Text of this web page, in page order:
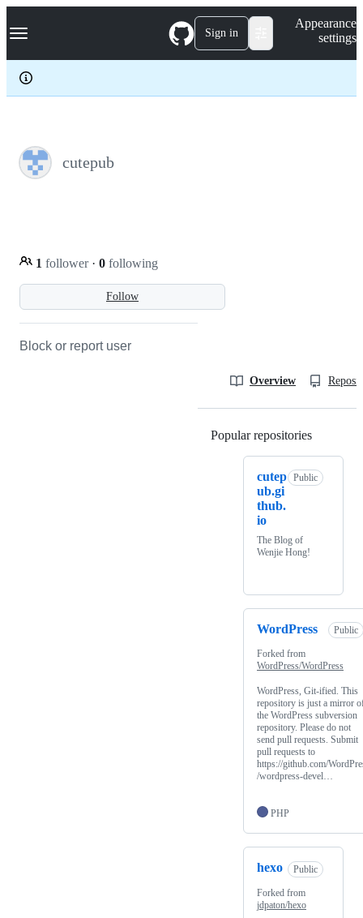
k
p
c
Navigation Menu Sign in
Appearance
settings
cutepub
Follow
1 follower · 0 following
Block or report user
Overview
Popular repositories
cutep
ub.gi
thub.
io
Public
The Blog of
Wenjie Hong!
WordPress Public
Forked from
WordPress/WordPress
WordPress, Git-ified. This
repository is just a mirror
the WordPress subversion
repository. Please do not
send pull requests. Submit
pull requests to
https://github.com/
/wordpress-devel…
PHP
hexo Public
Forked from
jdpaton/hexo